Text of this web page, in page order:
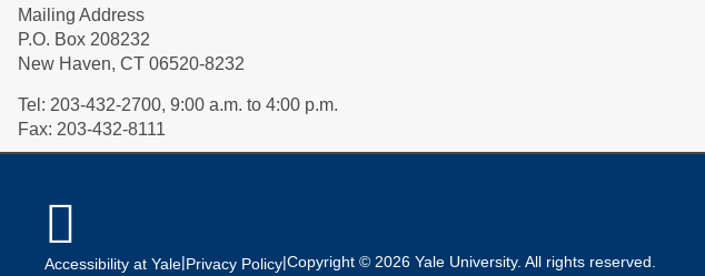
Mailing Address
P.O. Box 208232
New Haven, CT 06520-8232
Tel: 203-432-2700, 9:00 a.m. to 4:00 p.m.
Fax: 203-432-8111

Accessibility at Yale|Privacy Policy|Copyright © 2026 Yale University. All rights reserved.